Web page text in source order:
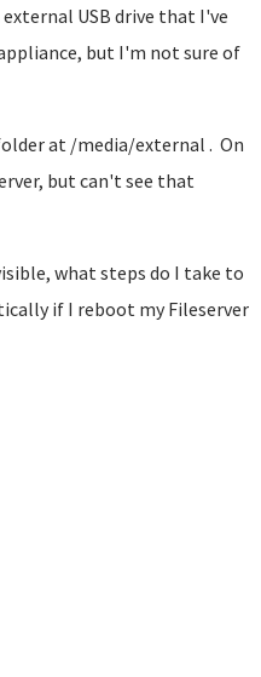
USB drive that I've
but I'm not sure of
at /media/external . On
but can't see that
what steps do I take to
if I reboot my Fileserver